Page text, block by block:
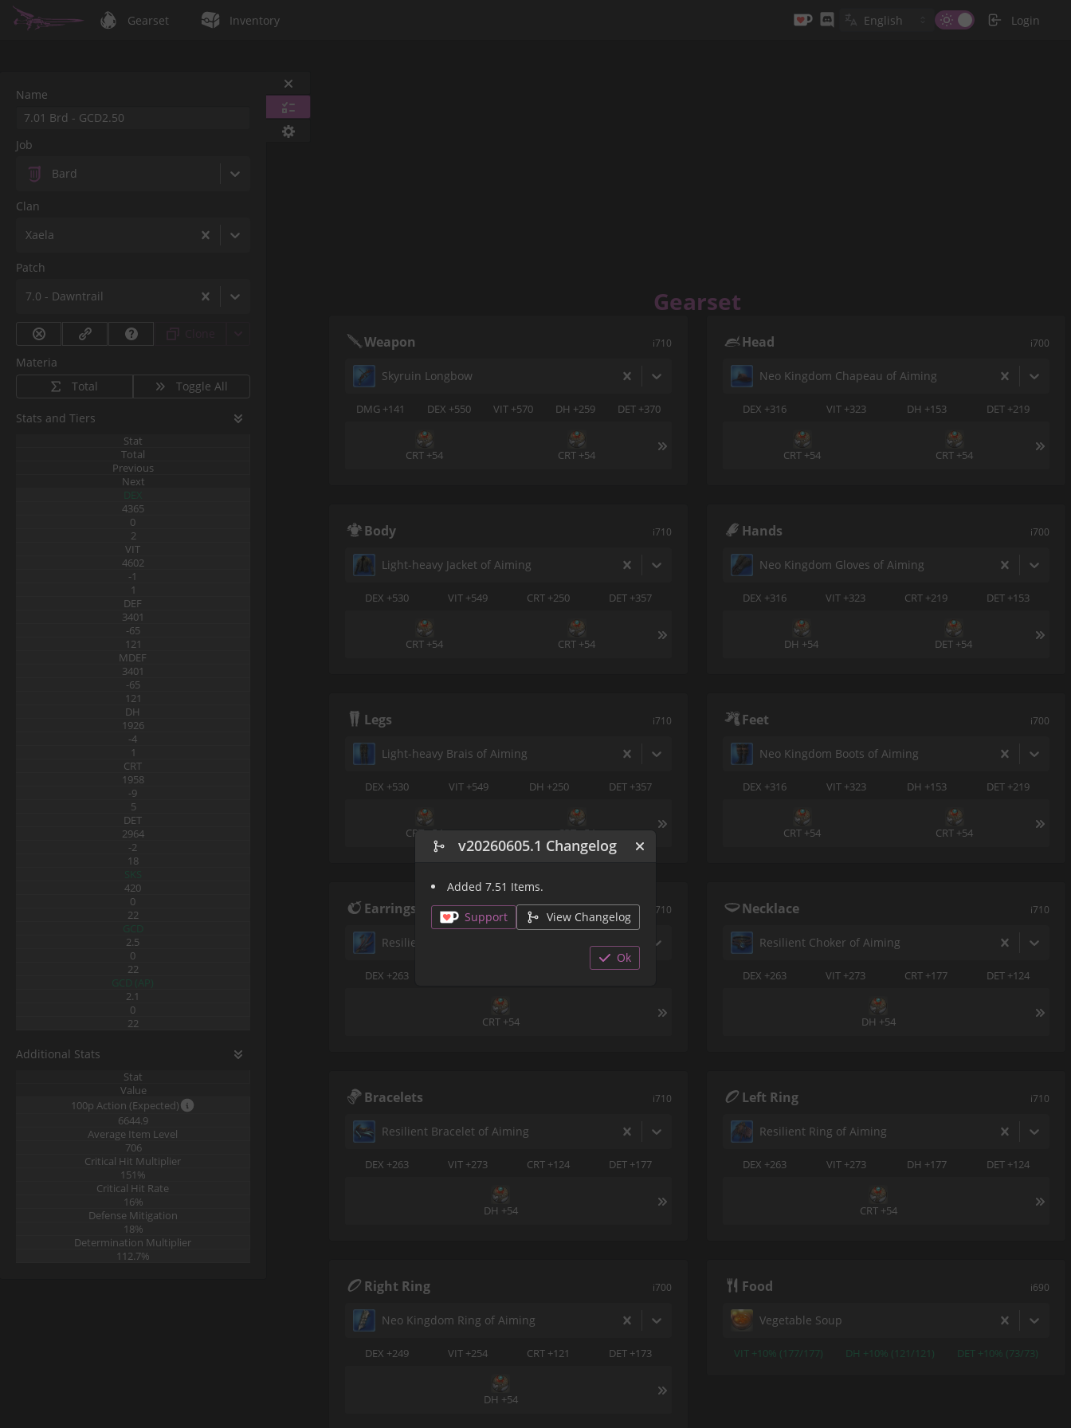
Gearset Inventory Login
Name
Job
Bard
Clan
Xaela
Patch
7.0 - Dawntrail
Materia
Total
Toggle All
Stats and Tiers
Stat
Total
Previous
Next
DEX
4365
0
2
VIT
4602
-1
1
DEF
3401
-65
121
MDEF
3401
-65
121
DH
1926
-4
1
CRT
1958
-9
5
DET
2964
-2
18
SKS
420
0
22
GCD
2.5
0
22
GCD (AP)
2.1
0
22
Additional Stats
Stat
Value
100p Action (Expected)
6644.9
Average Item Level
706
Critical Hit Multiplier
151%
Critical Hit Rate
16%
Defense Mitigation
18%
Determination Multiplier
112.7%
Gearset
Weapon i710
Skyruin Longbow
DMG +141 DEX +550 VIT +570 DH +259 DET +370
CRT +54 CRT +54
Head i700
Neo Kingdom Chapeau of Aiming
DEX +316 VIT +323 DH +153 DET +219
CRT +54 CRT +54
Body i710
Light-heavy Jacket of Aiming
DEX +530 VIT +549 CRT +250 DET +357
CRT +54 CRT +54
Hands i700
Neo Kingdom Gloves of Aiming
DEX +316 VIT +323 CRT +219 DET +153
DH +54 DET +54
Legs i710
Light-heavy Brais of Aiming
DEX +530 VIT +549 DH +250 DET +357
CRT +54 CRT +54
Feet i700
Neo Kingdom Boots of Aiming
DEX +316 VIT +323 DH +153 DET +219
CRT +54 CRT +54
Earrings i710
Resilient Earring of Aiming
DEX +263
CRT +54
Necklace i710
Resilient Choker of Aiming
DEX +263 VIT +273 CRT +177 DET +124
DH +54
Bracelets i710
Resilient Bracelet of Aiming
DEX +263 VIT +273 CRT +124 DET +177
DH +54
Left Ring i710
Resilient Ring of Aiming
DEX +263 VIT +273 DH +177 DET +124
CRT +54
Right Ring i700
Neo Kingdom Ring of Aiming
DEX +249 VIT +254 CRT +121 DET +173
DH +54
Food i690
Vegetable Soup
VIT +10% (177/177) DH +10% (121/121) DET +10% (73/73)
v20260605.1 Changelog
Added 7.51 Items.
Support
View Changelog
Ok